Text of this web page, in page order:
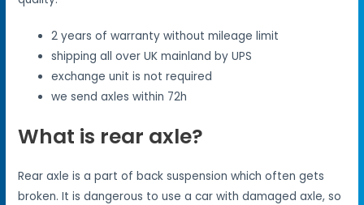
2 years of warranty without mileage limit
shipping all over UK mainland by UPS
exchange unit is not required
we send axles within 72h
What is rear axle?
Rear axle is a part of back suspension which often gets
broken. It is dangerous to use a car with damaged axle, so